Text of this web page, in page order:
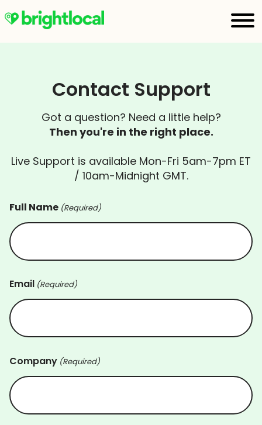
Contact Support
Got a question? Need a little help?
Then you're in the right place.
Live Support is available Mon-Fri 5am-7pm ET
/ 10am-Midnight GMT.
Full Name (Required)
Email (Required)
Company (Required)